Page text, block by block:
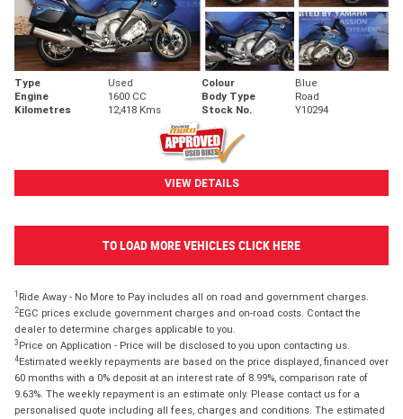
Type Used Colour
Blue
Engine
1600 CC Body Type
Road
Kilometres
12,418 Kms Stock No. Y10294
VIEW DETAILS
TO LOAD MORE VEHICLES CLICK HERE
1 Ride Away - No More to Pay includes all on road and government charges.
2EGC prices exclude government charges and on-road costs. Contact the
dealer to determine charges applicable to you.
3 Price on Application - Price will be disclosed to you upon contacting us.
4Estimated weekly repayments are based on the price displayed, financed over
60 months with a 0% deposit at an interest rate of 8.99%, comparison rate of
9.63%. The weekly repayment is an estimate only. Please contact us for a
personalised quote including all fees, charges and conditions. The estimated